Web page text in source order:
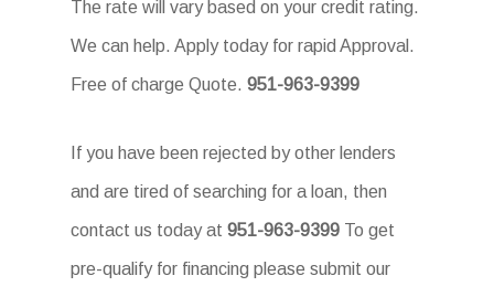
The rate will vary based on your credit rating.
We can help. Apply today for rapid Approval.
Free of charge Quote.951-963-9399
If you have been rejected by other lenders
and are tired of searching for a loan, then
contact us today at951-963-9399 To get
pre-qualify for financing please submit our